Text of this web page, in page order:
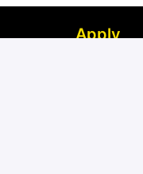
Apply